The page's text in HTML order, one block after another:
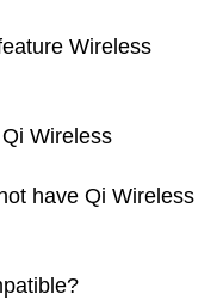
Wireless
Wireless
have Qi Wireless